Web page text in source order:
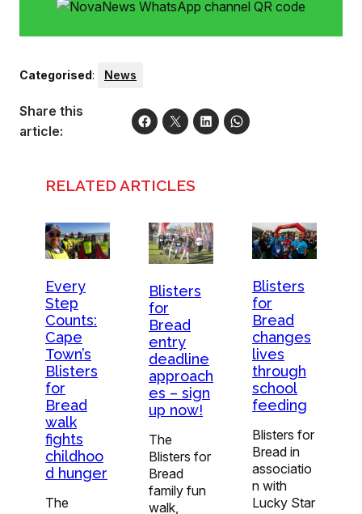
Categorised: News
Share this
article:
RELATED ARTICLES
Every
Step
Counts:
Cape
Town’s
Blisters
for
Bread
walk
fights
childhoo
d hunger
The
Blisters
for
Bread
entry
deadline
approach
es – sign
up now!
The
Blisters for
Bread
family fun
walk,
Blisters
for
Bread
changes
lives
through
school
feeding
Blisters for
Bread in
associatio
n with
Lucky Star